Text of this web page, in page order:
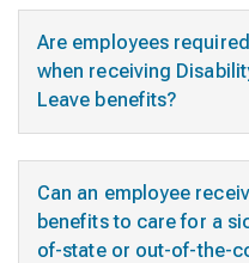
Are employees
when receiving
Leave benefits?
Can an employee
benefits to care for a
of-state or out-of-the-